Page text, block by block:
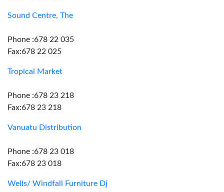
Sound Centre, The
Phone :678 22 035
Fax:678 22 025
Tropical Market
Phone :678 23 218
Fax:678 23 218
Vanuatu Distribution
Phone :678 23 018
Fax:678 23 018
Wells/ Windfall Furniture Dj